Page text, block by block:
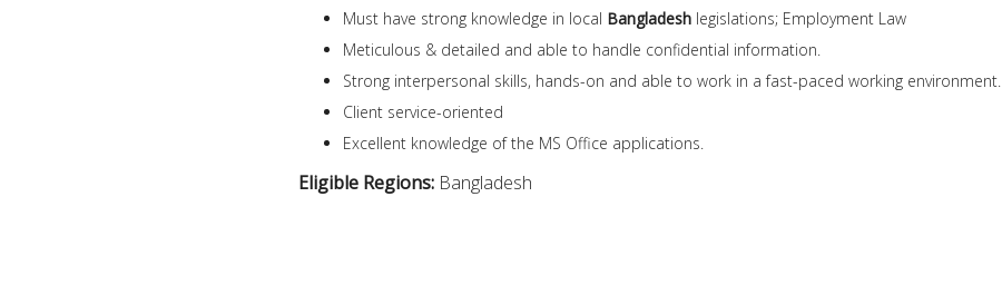
Must have strong knowledge in local Bangladesh legislations; Employment Law
Meticulous & detailed and able to handle confidential information.
Strong interpersonal skills, hands-on and able to work in a fast-paced working environment.
Client service-oriented
Excellent knowledge of the MS Office applications.
Eligible Regions: Bangladesh